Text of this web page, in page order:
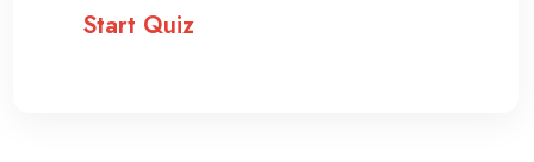
Start Quiz